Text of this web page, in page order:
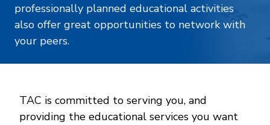
professionally planned educational activities
also offer great opportunities to network with
your peers.
TAC is committed to serving you, and
providing the educational services you want